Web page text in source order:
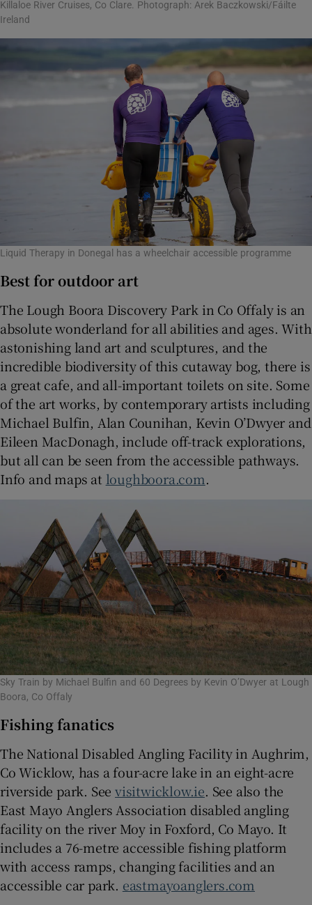
Killaloe River Cruises, Co Clare. Photograph: Arek Baczkowski/Fáilte
Ireland
Liquid Therapy in Donegal has a wheelchair accessible programme
Best for outdoor art
The Lough Boora Discovery Park in Co Offaly is an
absolute wonderland for all abilities and ages. With
astonishing land art and sculptures, and the
incredible biodiversity of this cutaway bog, there is
a great cafe, and all-important toilets on site. Some
of the art works, by contemporary artists including
Michael Bulfin, Alan Counihan, Kevin O’Dwyer and
Eileen MacDonagh, include off-track explorations,
but all can be seen from the accessible pathways.
Info and maps at loughboora.com.
Sky Train by Michael Bulfin and 60 Degrees by Kevin O’Dwyer at Lough
Boora, Co Offaly
Fishing fanatics
The National Disabled Angling Facility in Aughrim,
Co Wicklow, has a four-acre lake in an eight-acre
riverside park. Seevisitwicklow.ie. See also the
East Mayo Anglers Association disabled angling
facility on the river Moy in Foxford, Co Mayo. It
includes a 76-metre accessible fishing platform
with access ramps, changing facilities and an
accessible car park. eastmayoanglers.com